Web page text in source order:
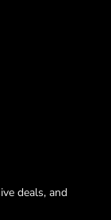
deals, and